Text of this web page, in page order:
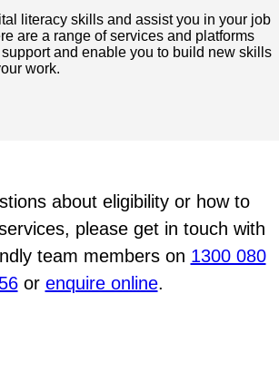
literacy skills and assist you in your job
are a range of services and platforms
and enable you to build new skills
work.
about eligibility or how to
please get in touch with
team members on 1300 080
or enquire online.